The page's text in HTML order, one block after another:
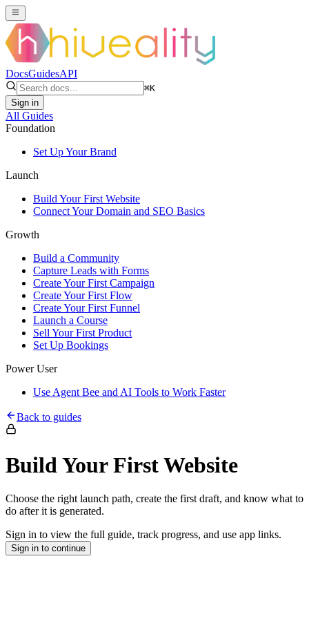
DocsGuidesAPI
⌘K
Sign in
All Guides
Foundation
Set Up Your Brand
Launch
Build Your First Website
Connect Your Domain and SEO Basics
Growth
Build a Community
Capture Leads with Forms
Create Your First Campaign
Create Your First Flow
Create Your First Funnel
Launch a Course
Sell Your First Product
Set Up Bookings
Power User
Use Agent Bee and AI Tools to Work Faster
Back to guides
Build Your First Website
Choose the right launch path, create the first draft, and know what to
do after it is generated.
Sign in to view the full guide, track progress, and use app links.
Sign in to continue